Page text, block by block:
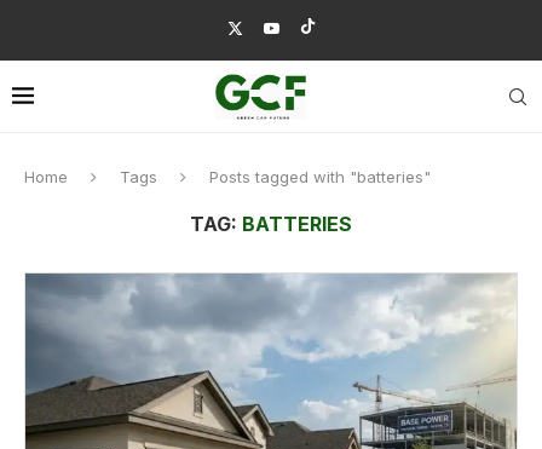
Home Tags Posts tagged with "batteries"
TAG: BATTERIES